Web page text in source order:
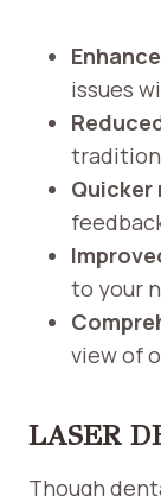
issues
Quicker
to your
view of
LASER
Though